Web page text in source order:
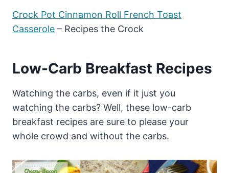
Crock Pot Cinnamon Roll French Toast
Casserole – Recipes the Crock
Low-Carb Breakfast Recipes
Watching the carbs, even if it just you
watching the carbs? Well, these low-carb
breakfast recipes are sure to please your
whole crowd and without the carbs.